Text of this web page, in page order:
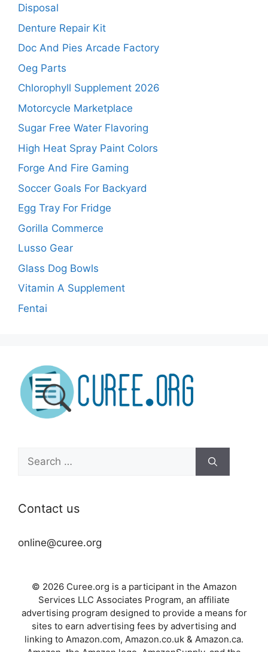
Disposal
Denture Repair Kit
Doc And Pies Arcade Factory
Oeg Parts
Chlorophyll Supplement 2026
Motorcycle Marketplace
Sugar Free Water Flavoring
High Heat Spray Paint Colors
Forge And Fire Gaming
Soccer Goals For Backyard
Egg Tray For Fridge
Gorilla Commerce
Lusso Gear
Glass Dog Bowls
Vitamin A Supplement
Fentai
Search
for:
Contact us
online@curee.org
© 2026 Curee.org is a participant in the Amazon
Services LLC Associates Program, an affiliate
advertising program designed to provide a means for
sites to earn advertising fees by advertising and
linking to Amazon.com, Amazon.co.uk & Amazon.ca.